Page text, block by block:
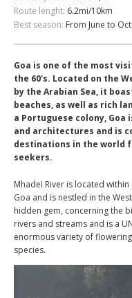
Route lenght: 6.2mi/10km
Best season: From June to
Goa is one of the most
the 60's. Located on the
by the Arabian Sea, it
beaches, as well as rich
a Portuguese colony,
and architectures and is
destinations in the world
seekers.
Mhadei River is located
Goa and is nestled in the
hidden gem, concerning the
rivers and streams and is a
enormous variety of
species.